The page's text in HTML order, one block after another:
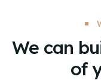
We can
of